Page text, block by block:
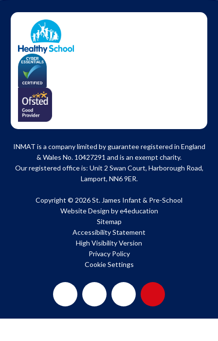
INMAT is a company limited by guarantee registered in England
& Wales No. 10427291 and is an exempt charity.
Our registered office is: Unit 2 Swan Court, Harborough Road,
Lamport, NN6 9ER.
Copyright © 2026 St. James Infant & Pre-School
Website Design bye4education
Sitemap
Accessibility Statement
High Visibility Version
Privacy Policy
Cookie Settings